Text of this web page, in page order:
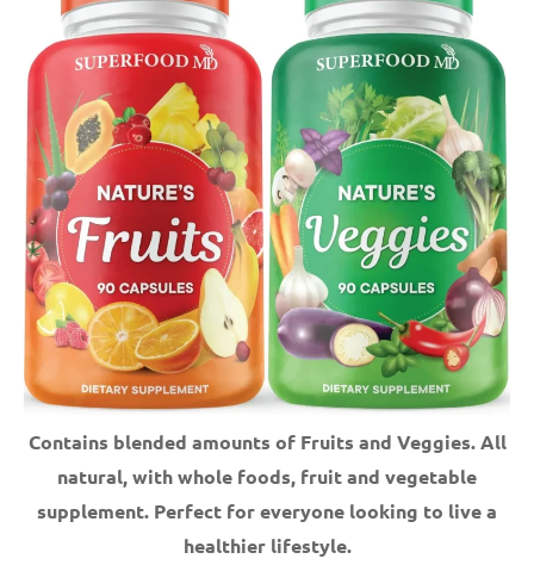
Contains blended amounts of Fruits and Veggies. All
natural, with whole foods, fruit and vegetable
supplement. Perfect for everyone looking to live a
healthier lifestyle.